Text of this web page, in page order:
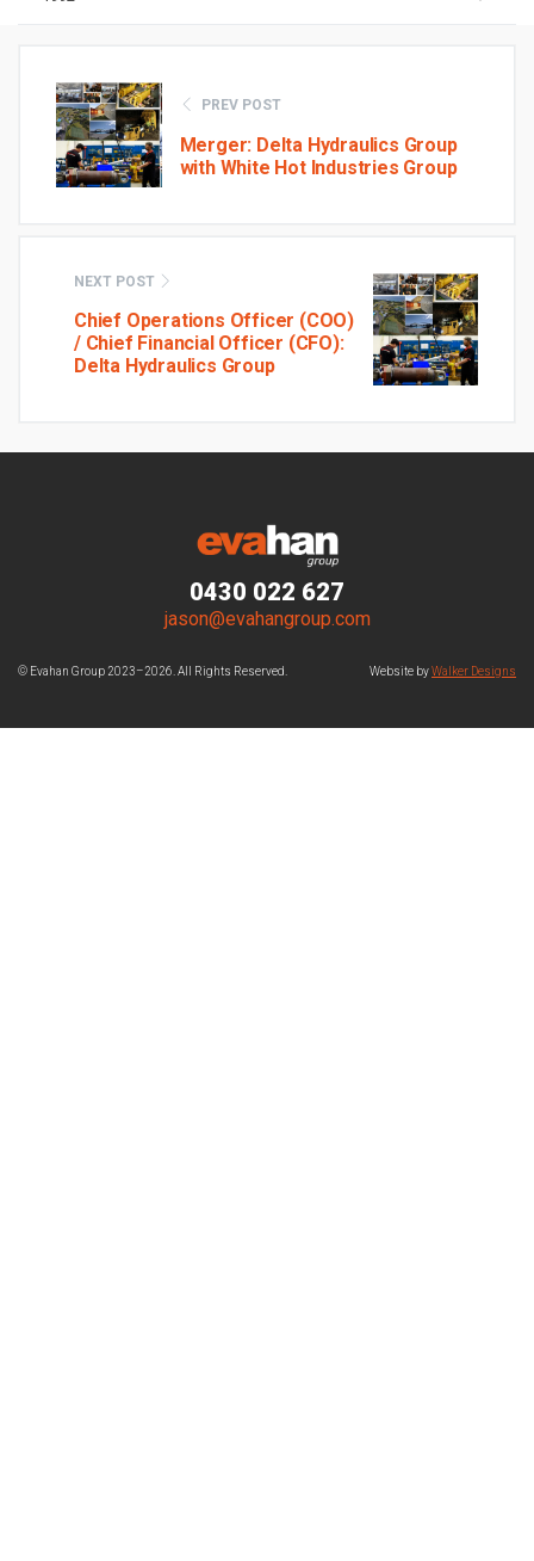
PREV POST
Merger: Delta Hydraulics Group
with White Hot Industries Group
NEXT POST
Chief Operations Officer (COO)
/ Chief Financial Officer (CFO):
Delta Hydraulics Group
0430 022 627
jason@evahangroup.com
© Evahan Group 2023–2026. All Rights Reserved. Website byWalker Designs